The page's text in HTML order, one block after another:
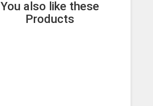
You also like these
Products